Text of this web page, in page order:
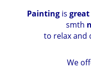
Painting is
smth
to relax and
We